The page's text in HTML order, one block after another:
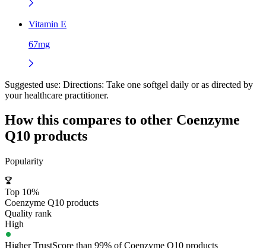
Vitamin E
67mg
Suggested use: Directions: Take one softgel daily or as directed by
your healthcare practitioner.
How this compares to other Coenzyme
Q10 products
Popularity
Top 10%
Coenzyme Q10 products
Quality rank
High
Higher TrustScore than 99% of Coenzyme Q10 products